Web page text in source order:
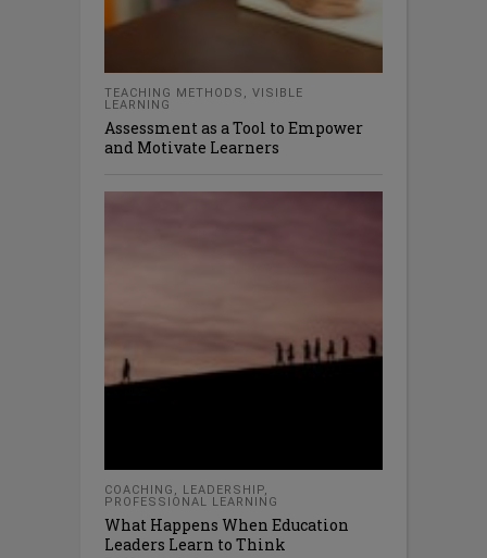
TEACHING METHODS , VISIBLE
LEARNING
Assessment as a Tool to Empower
and Motivate Learners
COACHING , LEADERSHIP,
PROFESSIONAL LEARNING
What Happens When Education
Leaders Learn to Think